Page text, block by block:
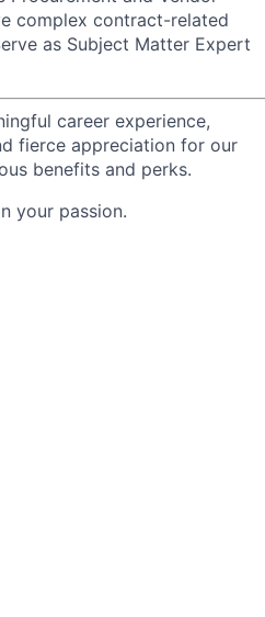
complex contract-related
as Subject Matter Expert
career experience,
fierce appreciation for our
benefits and perks.
your passion.